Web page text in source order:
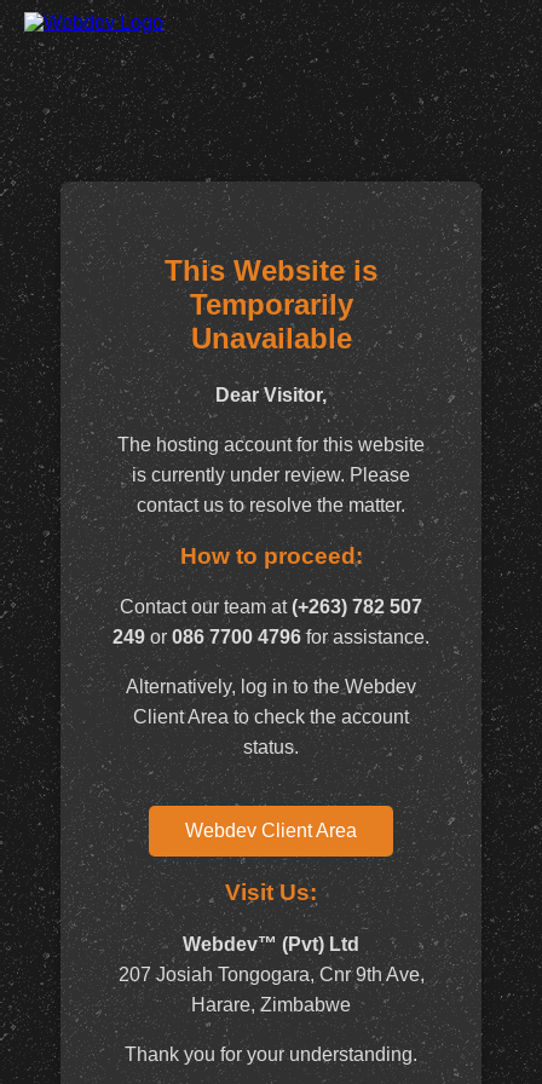
This Website is
Temporarily
Unavailable
Dear Visitor,
The hosting account for this website
is currently under review. Please
contact us to resolve the matter.
How to proceed:
Contact our team at(+263) 782 507
249 or 086 7700 4796for assistance.
Alternatively, log in to the Webdev
Client Area to check the account
status.
Webdev Client Area
Visit Us:
Webdev™ (Pvt) Ltd
207 Josiah Tongogara, Cnr 9th Ave,
Harare, Zimbabwe
Thank you for your understanding.